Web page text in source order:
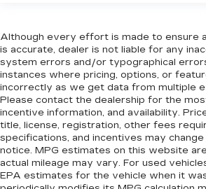
Although every effort is made to ensure
is accurate, dealer is not liable for any
system errors and/or typographical
instances where pricing, options, or
incorrectly as we get data from multiple
Please contact the dealership for the
incentive information, and availability.
title, license, registration, other fees
specifications, and incentives may
notice. MPG estimates on this website
actual mileage may vary. For used
EPA estimates for the vehicle when it